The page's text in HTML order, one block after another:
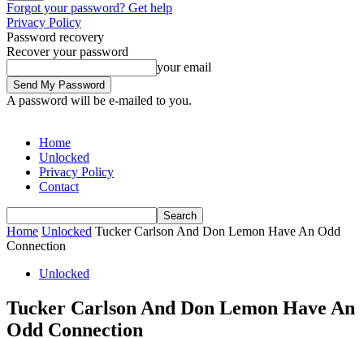
Forgot your password? Get help
Privacy Policy
Password recovery
Recover your password
your email
A password will be e-mailed to you.
Home
Unlocked
Privacy Policy
Contact
Home Unlocked Tucker Carlson And Don Lemon Have An Odd
Connection
Unlocked
Tucker Carlson And Don Lemon Have An
Odd Connection